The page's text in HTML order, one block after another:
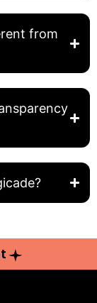
from